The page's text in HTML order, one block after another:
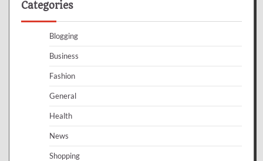
Categories
Blogging
Business
Fashion
General
Health
News
Shopping